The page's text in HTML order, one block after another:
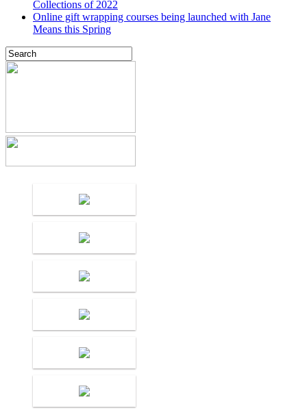
Collections of 2022
Online gift wrapping courses being launched with Jane
Means this Spring